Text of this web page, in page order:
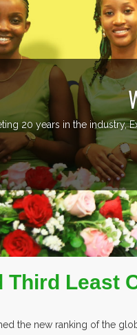
Third Least
the new ranking of the